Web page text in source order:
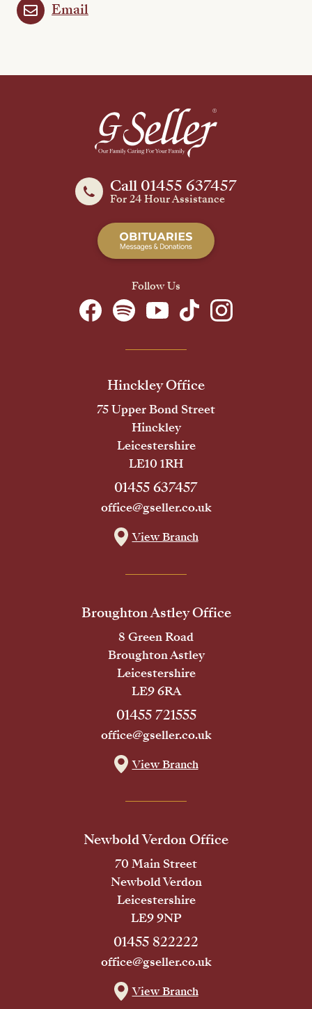
Email
Call 01455 637457
For 24 Hour Assistance
Follow Us
Hinckley Office
75 Upper Bond Street
Hinckley
Leicestershire
LE10 1RH
01455 637457
office@gseller.co.uk
View Branch
Broughton Astley Office
8 Green Road
Broughton Astley
Leicestershire
LE9 6RA
01455 721555
office@gseller.co.uk
View Branch
Newbold Verdon Office
70 Main Street
Newbold Verdon
Leicestershire
LE9 9NP
01455 822222
office@gseller.co.uk
View Branch